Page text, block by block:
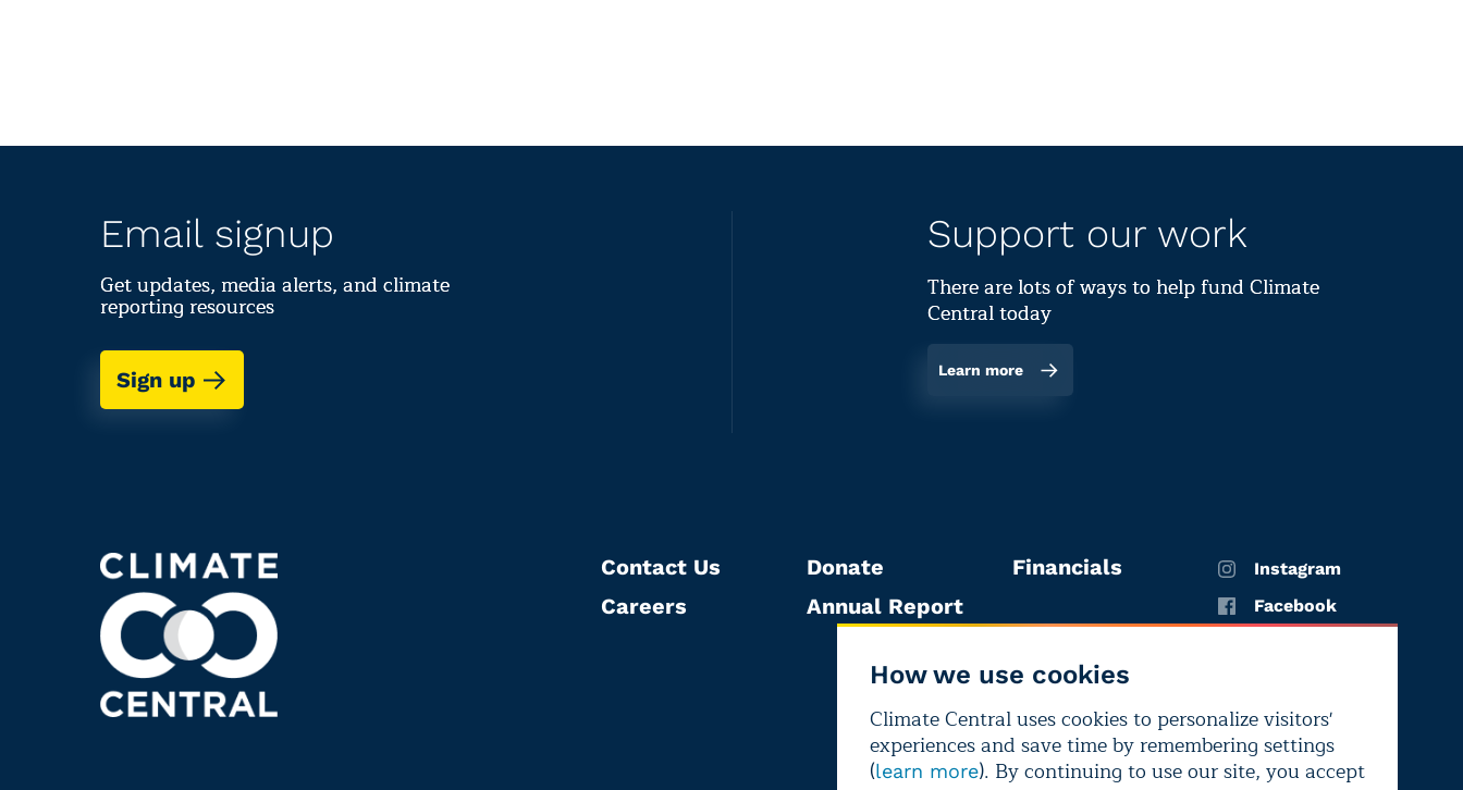
How we use cookies
Climate Central uses cookies to personalize visitors'
experiences and save time by remembering settings
(learn more). By continuing to use our site, you accept
Email signup
Get updates, media alerts, and climate
reporting resources
Sign up
Support our work
There are lots of ways to help fund Climate
Central today
Learn more
Contact Us
Careers
Donate
Annual Report
Financials
Instagram
Facebook
LinkedIn
Bluesky